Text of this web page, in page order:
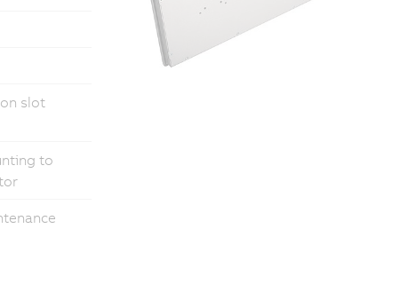
slot
to